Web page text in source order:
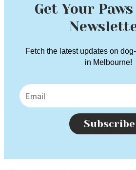
Get Your
Fetch the latest updates on
in Melbourne!
Subscribe